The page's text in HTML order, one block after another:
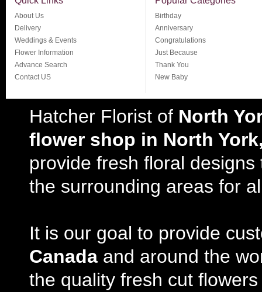
About Us
Delivery
Weddings & Events
Flower Information
Advance Search
Contact US
Birthday
Anniversary
Congratulations
Just Because
Thank You
New Baby
Hatcher Florist of North
flower shop in North
provide fresh floral
the surrounding areas for
It is our goal to provide
Canada and around the
the quality fresh cut